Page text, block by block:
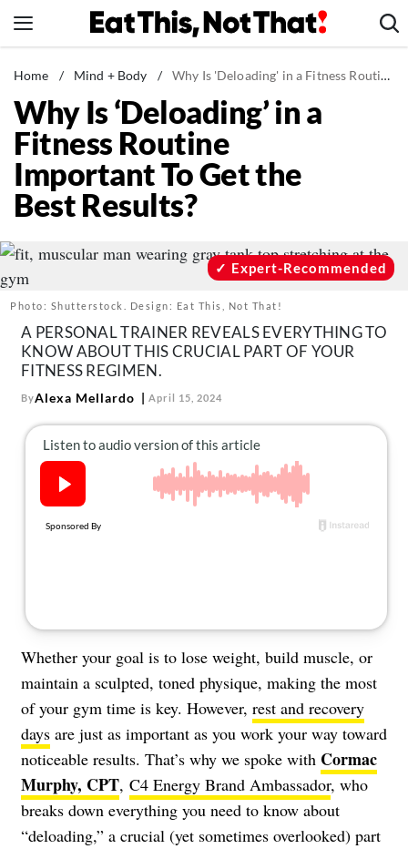
to
News
Healthy Eating
Groceries
Weight Loss
Restaurants
Drinks
Mind + Body
The Books
The Newsletter
Contact
Follow
us:
FacebookInstagram Pinterest
Home / Mind + Body / Why Is 'Deloading' in a Fitness Routine Important To Get the Best Results?
Why Is ‘Deloading’ in a
Fitness Routine
Important To Get the
Best Results?
Photo: Shutterstock. Design: Eat This, Not That!
Expert-Recommended
A PERSONAL TRAINER REVEALS EVERYTHING TO
KNOW ABOUT THIS CRUCIAL PART OF YOUR
FITNESS REGIMEN.
ByAlexa Mellardo April 15, 2024
Whether your goal is to lose weight, build muscle, or
maintain a sculpted, toned physique, making the most
of your gym time is key. However, rest and recovery
days are just as important as you work your way toward
noticeable results. That’s why we spoke with Cormac
Murphy, CPT, C4 Energy Brand Ambassador, who
breaks down everything you need to know about
“deloading,” a crucial (yet sometimes overlooked) part